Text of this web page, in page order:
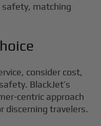
matching
consider cost,
BlackJet’s
centric approach
discerning travelers.